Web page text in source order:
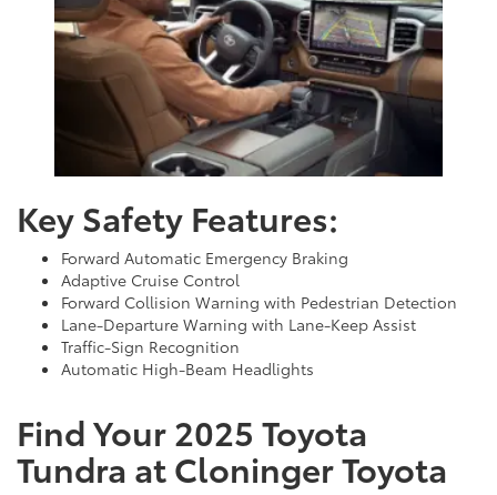
Key Safety Features:
Forward Automatic Emergency Braking
Adaptive Cruise Control
Forward Collision Warning with Pedestrian Detection
Lane-Departure Warning with Lane-Keep Assist
Traffic-Sign Recognition
Automatic High-Beam Headlights
Find Your 2025 Toyota
Tundra at Cloninger Toyota